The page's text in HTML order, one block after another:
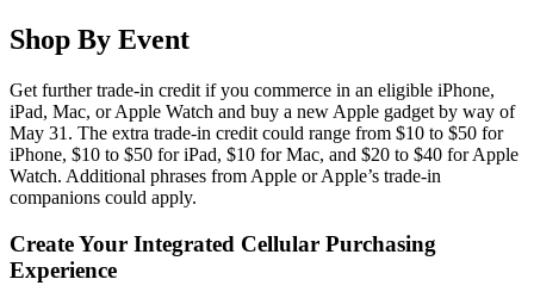
Shop By Event
Get further trade-in credit if you commerce in an eligible iPhone,
iPad, Mac, or Apple Watch and buy a new Apple gadget by way of
May 31. The extra trade-in credit could range from $10 to $50 for
iPhone, $10 to $50 for iPad, $10 for Mac, and $20 to $40 for Apple
Watch. Additional phrases from Apple or Apple’s trade-in
companions could apply.
Create Your Integrated Cellular Purchasing
Experience